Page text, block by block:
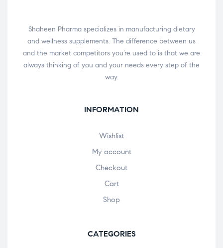
Shaheen Pharma specializes in manufacturing dietary
and wellness supplements. The difference between us
and the market competitors you’re used to is that we are
always thinking of you and your needs every step of the
way.
INFORMATION
Wishlist
My account
Checkout
Cart
Shop
CATEGORIES